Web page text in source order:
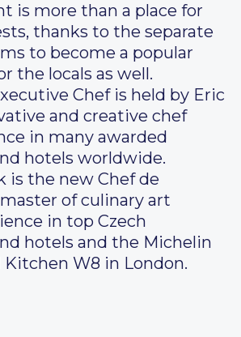
is more than a place for
thanks to the separate
to become a popular
the locals as well.
Chef is held by Eric
and creative chef
in many awarded
hotels worldwide.
is the new Chef de
of culinary art
in top Czech
hotels and the Michelin
W8 in London.